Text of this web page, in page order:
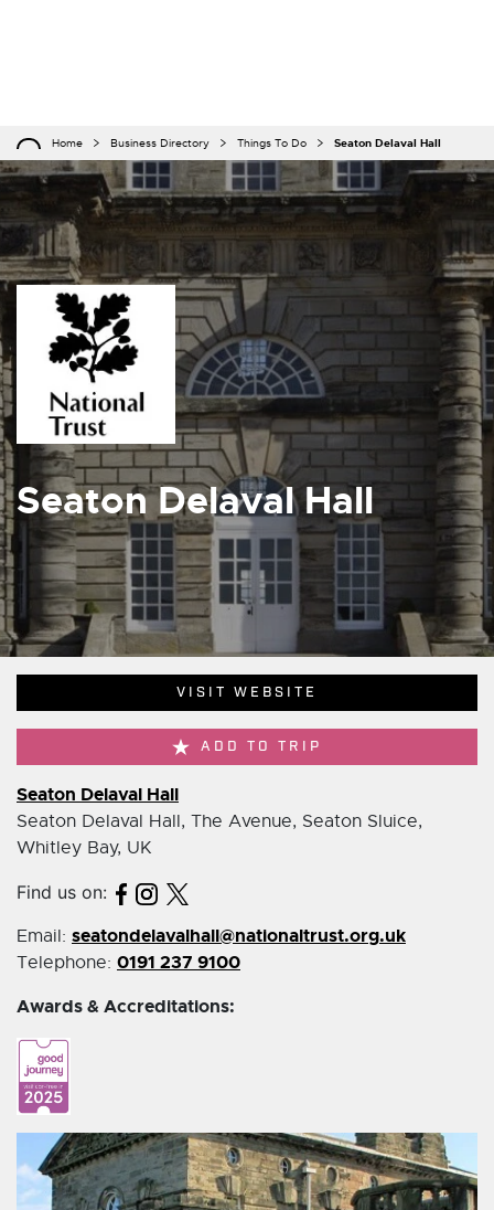
Home Business Directory Things To Do Seaton Delaval Hall
Seaton Delaval Hall
VISIT WEBSITE
ADD TO TRIP
Seaton Delaval Hall
Seaton Delaval Hall, The Avenue, Seaton Sluice,
Whitley Bay, UK
Find us on:
Email: seatondelavalhall@nationaltrust.org.uk
Telephone: 0191 237 9100
Awards & Accreditations: